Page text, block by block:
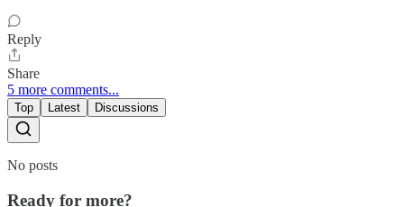
Reply
Share
5 more comments...
Top Latest Discussions
No posts
Ready for more?